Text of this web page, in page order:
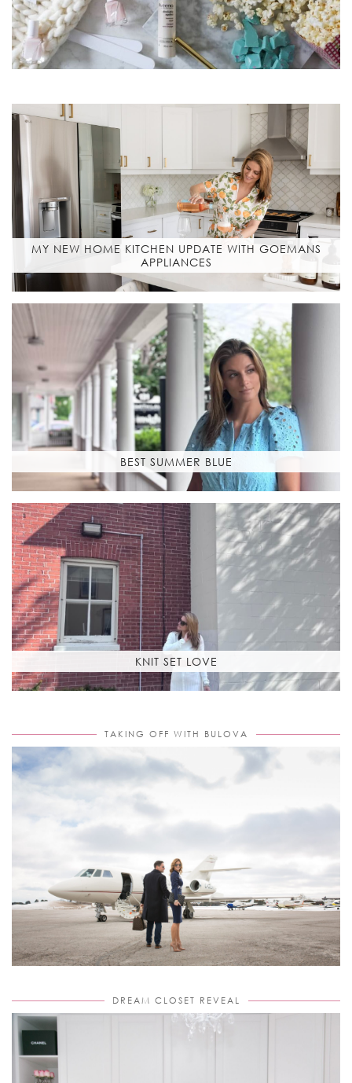
MY NEW HOME KITCHEN UPDATE WITH GOEMANS
APPLIANCES
BEST SUMMER BLUE
KNIT SET LOVE
TAKING OFF WITH BULOVA
DREAM CLOSET REVEAL